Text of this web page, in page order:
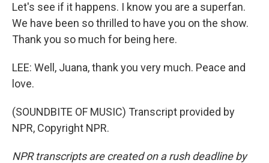
Let's see if it happens. I know you are a superfan.
We have been so thrilled to have you on the show.
Thank you so much for being here.
LEE: Well, Juana, thank you very much. Peace and
love.
(SOUNDBITE OF MUSIC) Transcript provided by
NPR, Copyright NPR.
NPR transcripts are created on a rush deadline by